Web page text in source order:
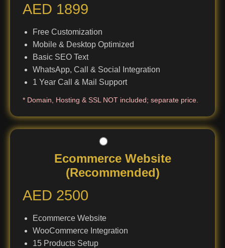
AED 1899
Free Customization
Mobile & Desktop Optimized
Basic SEO Text
WhatsApp, Call & Social Integration
1 Year Call & Mail Support
* Domain, Hosting & SSL NOT included; separate price.
Ecommerce Website
(Recommended)
AED 2500
Ecommerce Website
WooCommerce Integration
15 Products Setup